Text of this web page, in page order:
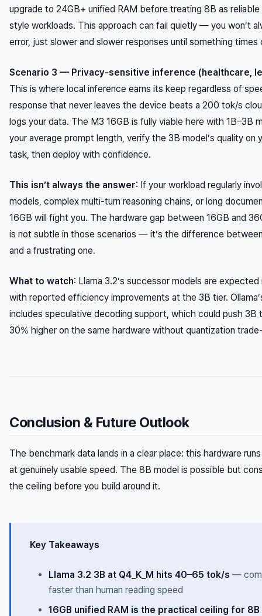
upgrade to 24GB+ unified RAM before treating 8B as
style workloads. This approach can fail quietly — you won’t
error, just slower and slower responses until something times
Scenario 3 — Privacy-sensitive inference (healthcare,
This is where local inference earns its keep regardless of
response that never leaves the device beats a 200 tok/s
logs your data. The M3 16GB is fully viable here with 1B–3B
your average prompt length, verify the 3B model’s quality on
task, then deploy with confidence.
This isn’t always the answer: If your workload regularly
models, complex multi-turn reasoning chains, or long
16GB will fight you. The hardware gap between 16GB and
is not subtle in those scenarios — it’s the difference
and a frustrating one.
What to watch: Llama 3.2’s successor models are
with reported efficiency improvements at the 3B tier.
includes speculative decoding support, which could push 3B
30% higher on the same hardware without quantization
Conclusion & Future Outlook
The benchmark data lands in a clear place: this hardware
at genuinely usable speed. The 8B model is possible but
the ceiling before you build around it.
Key Takeaways
Llama 3.2 3B at Q4_K_M hits 40–65 tok/s —
faster than human reading speed
16GB unified RAM is the practical ceiling for